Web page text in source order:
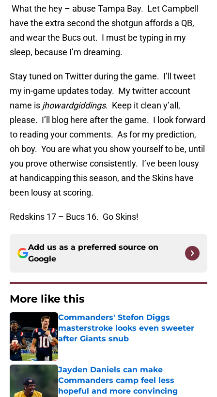
What the hey – abuse Tampa Bay. Let Campbell
have the extra second the shotgun affords a QB,
and wear the Bucs out. I must be typing in my
sleep, because I’m dreaming.
Stay tuned on Twitter during the game. I’ll tweet
my in-game updates today. My twitter account
name is jhowardgiddings. Keep it clean y’all,
please. I’ll blog here after the game. I look forward
to reading your comments. As for my prediction,
oh boy. You are what you show yourself to be, until
you prove otherwise consistently. I’ve been lousy
at handicapping this season, and the Skins have
been lousy at scoring.
Redskins 17 – Bucs 16. Go Skins!
Add us as a preferred source on
Google
More like this
Commanders' Stefon Diggs
masterstroke looks even sweeter
after Giants snub
Published by on Invalid Date
Jayden Daniels can make
Commanders camp feel less
hopeful and more convincing